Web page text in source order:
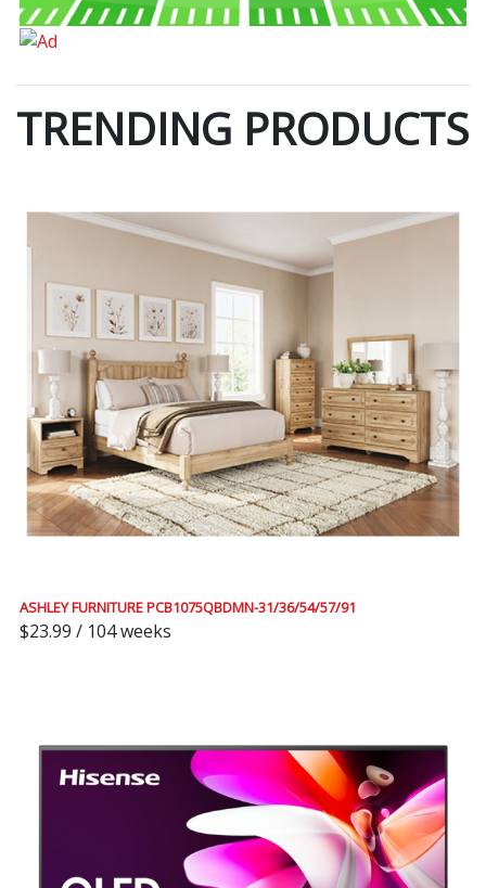
TRENDING PRODUCTS
ASHLEY FURNITURE PCB1075QBDMN-31/36/54/57/91
$23.99 / 104 weeks